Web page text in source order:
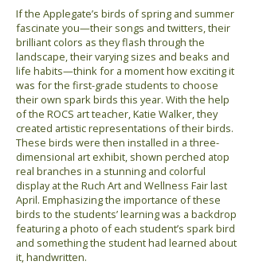
If the Applegate’s birds of spring and summer
fascinate you—their songs and twitters, their
brilliant colors as they flash through the
landscape, their varying sizes and beaks and
life habits—think for a moment how exciting it
was for the first-grade students to choose
their own spark birds this year. With the help
of the ROCS art teacher, Katie Walker, they
created artistic representations of their birds.
These birds were then installed in a three-
dimensional art exhibit, shown perched atop
real branches in a stunning and colorful
display at the Ruch Art and Wellness Fair last
April. Emphasizing the importance of these
birds to the students’ learning was a backdrop
featuring a photo of each student’s spark bird
and something the student had learned about
it, handwritten.